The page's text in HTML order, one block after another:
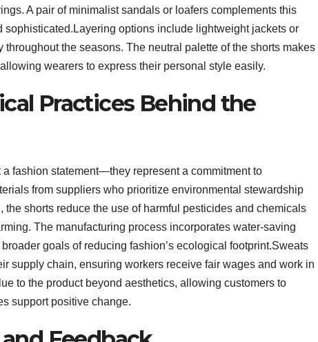
A pair of minimalist sandals or loafers complements this
options include lightweight jackets or
throughout the seasons. The neutral palette of the shorts makes
wearers to express their personal style easily.
Practices Behind the
fashion statement—they represent a commitment to
from suppliers who prioritize environmental stewardship
shorts reduce the use of harmful pesticides and chemicals
The manufacturing process incorporates water-saving
goals of reducing fashion’s ecological footprint.Sweats
supply chain, ensuring workers receive fair wages and work in
to the product beyond aesthetics, allowing customers to
support positive change.